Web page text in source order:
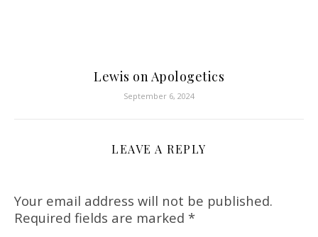
Lewis on Apologetics
September 6, 2024
LEAVE A REPLY
Your email address will not be published.
Required fields are marked *